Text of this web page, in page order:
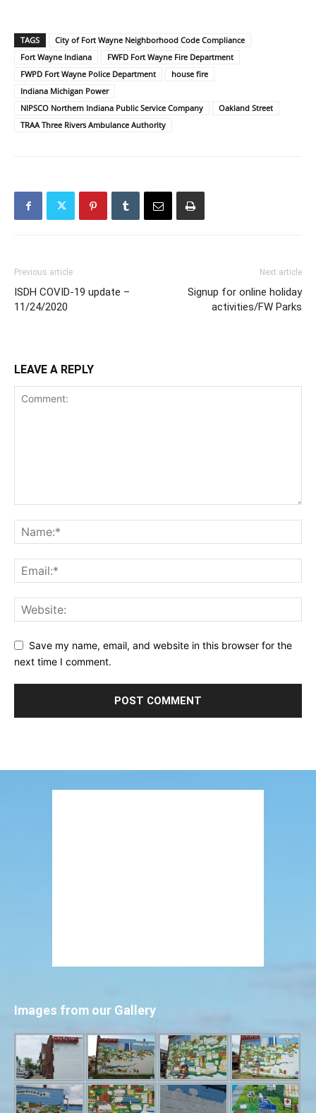
TAGS
City of Fort Wayne Neighborhood Code Compliance
Fort Wayne Indiana
FWFD Fort Wayne Fire Department
FWPD Fort Wayne Police Department
house fire
Indiana Michigan Power
NIPSCO Northern Indiana Public Service Company
Oakland Street
TRAA Three Rivers Ambulance Authority
Previous article
ISDH COVID-19 update –
11/24/2020
Next article
Signup for online holiday
activities/FW Parks
LEAVE A REPLY
Save my name, email, and website in this browser for the
next time I comment.
Images from our Gallery